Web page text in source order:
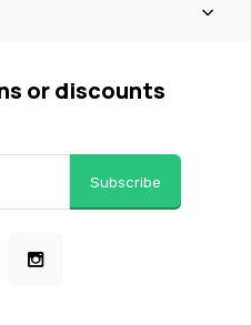
or discounts
Subscribe